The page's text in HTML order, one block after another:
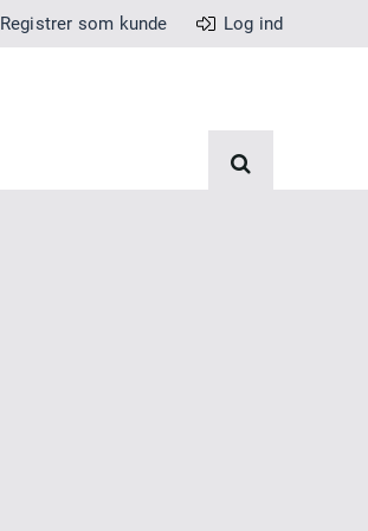
Registrer som kunde Log ind